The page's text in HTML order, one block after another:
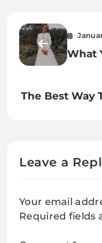
What
The Best Way
Leave a
Your email
Required fields